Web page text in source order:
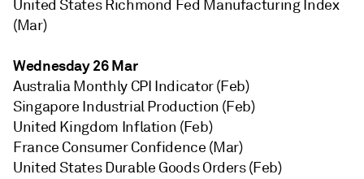
United States Richmond Fed Manufacturing Index
(Mar)
Wednesday 26 Mar
Australia Monthly CPI Indicator (Feb)
Singapore Industrial Production (Feb)
United Kingdom Inflation (Feb)
France Consumer Confidence (Mar)
United States Durable Goods Orders (Feb)